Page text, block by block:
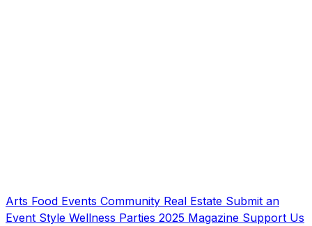
Arts Food Events Community Real Estate Submit an
Event Style Wellness Parties 2025 Magazine Support Us